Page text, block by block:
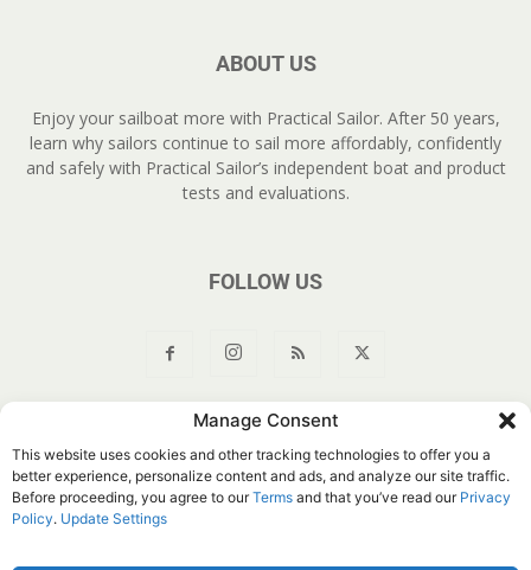
Manage Consent
This website uses cookies and other tracking technologies to offer you a
better experience, personalize content and ads, and analyze our site traffic.
Before proceeding, you agree to ourTerms and that you’ve read our Privacy
Policy. Update Settings
ABOUT US
Enjoy your sailboat more with Practical Sailor. After 50 years,
learn why sailors continue to sail more affordably, confidently
and safely with Practical Sailor’s independent boat and product
tests and evaluations.
FOLLOW US
Customer Service
Do Not Sell My Information
© Belvoir Media Group, LLC. All rights reserved.